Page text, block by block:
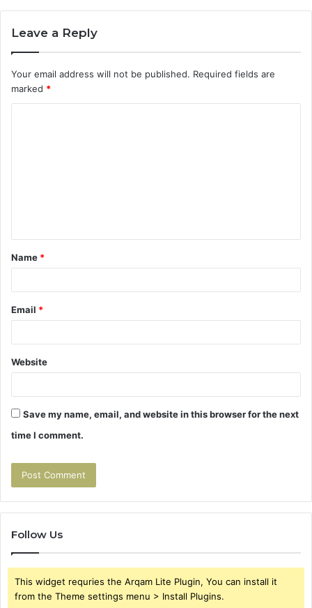
Leave a Reply
Your email address will not be published. Required fields are
marked *
t
*
Name *
Email *
Website
Save my name, email, and website in this browser for the next
time I comment.
Follow Us
This widget requries the Arqam Lite Plugin, You can install it
from the Theme settings menu > Install Plugins.